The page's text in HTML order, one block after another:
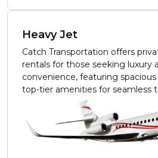
Heavy Jet
Catch Transportation offers
rentals for those seeking luxury
convenience, featuring spacious
top-tier amenities for seamless